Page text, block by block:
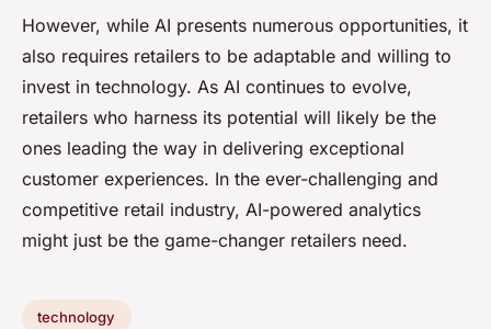
However, while AI presents numerous opportunities, it
also requires retailers to be adaptable and willing to
invest in technology. As AI continues to evolve,
retailers who harness its potential will likely be the
ones leading the way in delivering exceptional
customer experiences. In the ever-challenging and
competitive retail industry, AI-powered analytics
might just be the game-changer retailers need.
technology